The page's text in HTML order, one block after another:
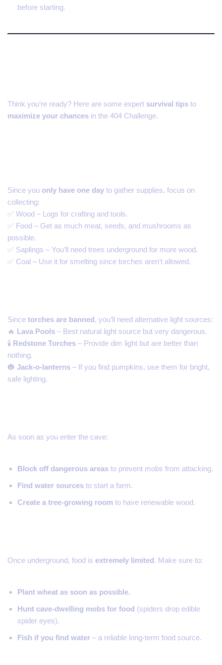
before starting.
Think you’re ready? Here are some expert survival tips to
maximize your chances in the 404 Challenge.
Since you only have one day to gather supplies, focus on
collecting:
✅ Wood – Logs for crafting and tools.
✅ Food – Get as much meat, seeds, and mushrooms as
possible.
✅ Saplings – You’ll need trees underground for more wood.
✅ Coal – Use it for smelting since torches aren’t allowed.
Since torches are banned, you’ll need alternative light sources:
🔥 Lava Pools – Best natural light source but very dangerous.
🕯️ Redstone Torches – Provide dim light but are better than
nothing.
🎃 Jack-o-lanterns – If you find pumpkins, use them for bright,
safe lighting.
As soon as you enter the cave:
Block off dangerous areas to prevent mobs from attacking.
Find water sources to start a farm.
Create a tree-growing room to have renewable wood.
Once underground, food is extremely limited. Make sure to:
Plant wheat as soon as possible.
Hunt cave-dwelling mobs for food (spiders drop edible
spider eyes).
Fish if you find water – a reliable long-term food source.